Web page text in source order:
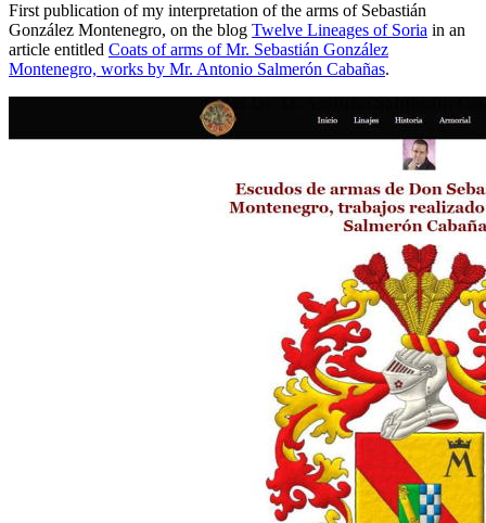
First publication of my interpretation of the arms of Sebastián
González Montenegro, on the blog Twelve Lineages of Soria in an
article entitled Coats of arms of Mr. Sebastián González
Montenegro, works by Mr. Antonio Salmerón Cabañas.